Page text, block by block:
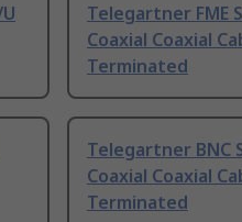
Telegartner FME
Coaxial Coaxial
Terminated
Telegartner BNC
Coaxial Coaxial
Terminated